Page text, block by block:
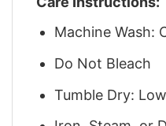
Machine Wash:
Do Not Bleach
Tumble Dry: